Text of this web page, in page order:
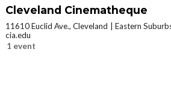
Cleveland Cinematheque
11610 Euclid Ave., Cleveland
Eastern
cia.edu
1 event